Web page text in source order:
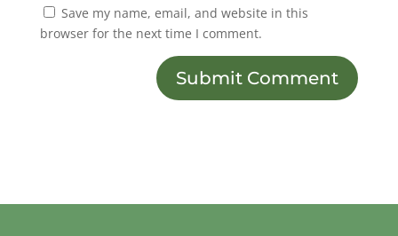
Save my name, email, and website in this
browser for the next time I comment.